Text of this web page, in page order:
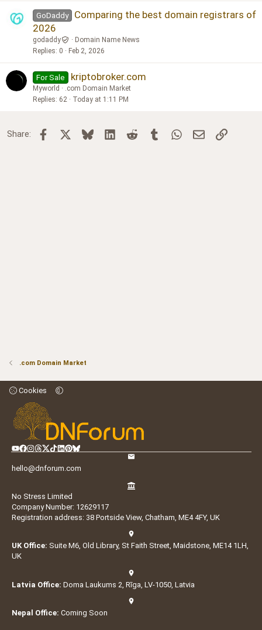
GoDaddy
Comparing the best domain registrars of
2026
godaddy
Domain Name News
Replies 0 Feb 2, 2026
For Sale kriptobroker.com
Myworld
.com Domain Market
Replies 62 Today at 1:11 PM
Share: Facebook BlueskyLinkedInReddit TumblrWhatsApp
Email Link
.com Domain Market
Cookies
hello@dnforum.com
No Stress Limited
Company Number: 12629117
Registration address: 38 Portside View, Chatham, ME4 4FY, UK
UK Office: Suite M6, Old Library, St Faith Street, Maidstone, ME14 1LH,
UK
Latvia Office: Doma Laukums 2, Rīga, LV-1050, Latvia
Nepal Office: Coming Soon